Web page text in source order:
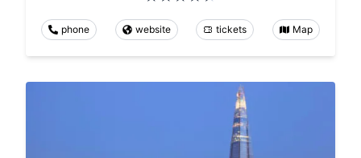
phone website tickets Map